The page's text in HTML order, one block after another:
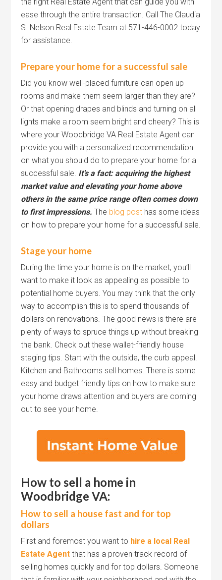
ease through the entire transaction. Call The Claudia
S. Nelson Real Estate Team at 571-446-0002 today
for assistance.
Prepare your home for a successful sale
Did you know well-placed furniture can open up
rooms and make them seem larger than they are?
Or that opening drapes and blinds and turning on all
lights make a room seem bright and cheery? This is
where your Woodbridge VA Real Estate Agent can
provide you with a personalized recommendation
on what you should do to prepare your home for a
successful sale. It’s a fact: acquiring the highest
market value and elevating your home above
others in the same price range often comes down
to first impressions.The blog post has some ideas
on how to prepare your home for a successful sale.
Stage your home
During the time your home is on the market, you’ll
want to make it look as appealing as possible to
potential home buyers. You may think that the only
way to accomplish this is to spend thousands of
dollars on renovations. The good news is there are
plenty of ways to spruce things up without breaking
the bank. Check out these wallet-friendly house
staging tips. Start with the outside, the curb appeal.
Kitchen and Bathrooms sell homes. There is some
easy and budget friendly tips on how to make sure
your home draws attention and buyers are coming
out to see your home.
How to sell a home in
Woodbridge VA:
How to sell a house fast and for top
dollars
First and foremost you want to hire a local Real
Estate Agent that has a proven track record of
selling homes quickly and for top dollars. Someone